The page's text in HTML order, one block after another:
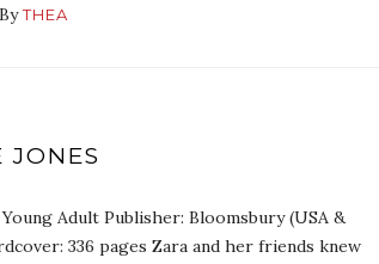
THEA
JONES
Adult Publisher: Bloomsbury (USA &
336 pages Zara and her friends knew